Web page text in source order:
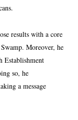
results with a core
Moreover, he
Establishment
so, he
a message